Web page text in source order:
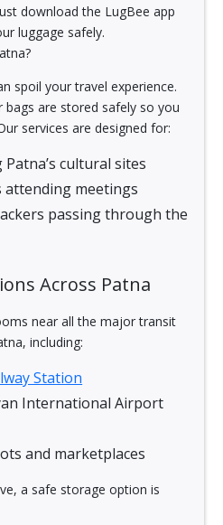
download the LugBee app
luggage safely.
spoil your travel experience.
bags are stored safely so you
services are designed for:
cultural sites
attending meetings
passing through the
Across Patna
near all the major transit
including:
Station
International Airport
and marketplaces
a safe storage option is